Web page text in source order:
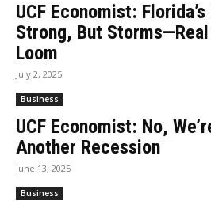
UCF Economist: Florida’s
Strong, But
Loom
July 2, 2025
Business
UCF Economist: No,
Another Recession
June 13, 2025
Business